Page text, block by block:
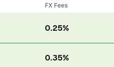
FX Fees
0.25%
0.35%